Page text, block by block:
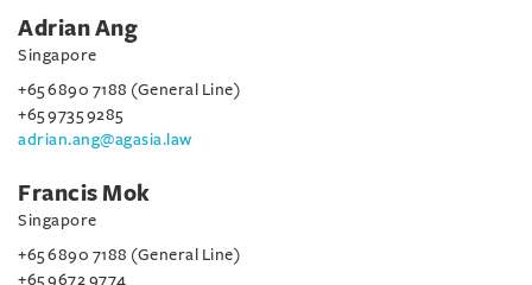
Adrian Ang
Singapore
+65 6890 7188 (General Line)
+65 9735 9285
adrian.ang@agasia.law
Francis Mok
Singapore
+65 6890 7188 (General Line)
+65 9672 9774